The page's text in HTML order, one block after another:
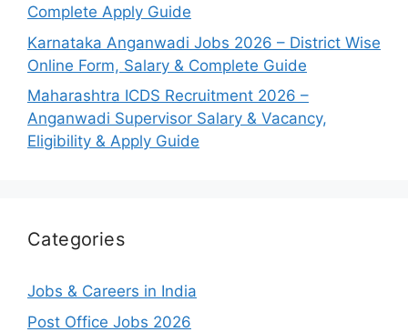
Complete Apply Guide
Karnataka Anganwadi Jobs 2026 – District Wise
Online Form, Salary & Complete Guide
Maharashtra ICDS Recruitment 2026 –
Anganwadi Supervisor Salary & Vacancy,
Eligibility & Apply Guide
Categories
Jobs & Careers in India
Post Office Jobs 2026